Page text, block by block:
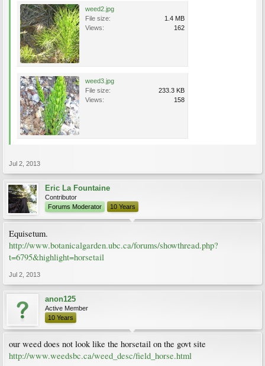
weed2.jpg
File size:
1.4 MB
Views:
162
weed3.jpg
File size:
233.3 KB
Views:
158
Jul 2, 2013
Eric La Fountaine
Contributor
Forums Moderator
10 Years
Equisetum.
http://www.botanicalgarden.ubc.ca/forums/showthread.php?
t=6795&highlight=horsetail
Jul 2, 2013
anon125
Active Member
10 Years
our weed does not look like the horsetail on the govt site
http://www.weedsbc.ca/weed_desc/field_horse.html